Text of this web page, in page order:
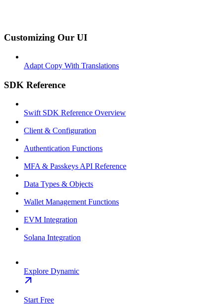
Customizing Our UI
Adapt Copy With Translations
SDK Reference
Swift SDK Reference Overview
Client & Configuration
Authentication Functions
MFA & Passkeys API Reference
Data Types & Objects
Wallet Management Functions
EVM Integration
Solana Integration
Explore Dynamic
Start Free